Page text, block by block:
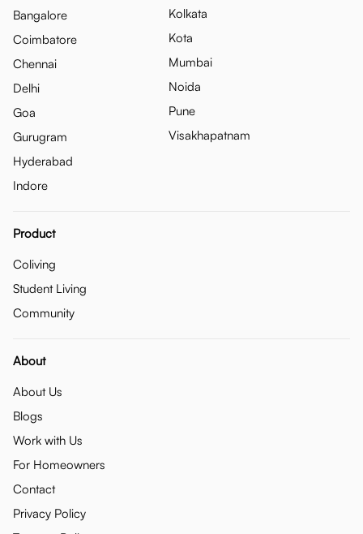
Bangalore
Coimbatore
Chennai
Delhi
Goa
Gurugram
Hyderabad
Indore
Kolkata
Kota
Mumbai
Noida
Pune
Visakhapatnam
Product
Coliving
Student Living
Community
About
About Us
Blogs
Work with Us
For Homeowners
Contact
Privacy Policy